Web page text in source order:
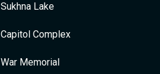
Sukhna Lake
Capitol Complex
War Memorial